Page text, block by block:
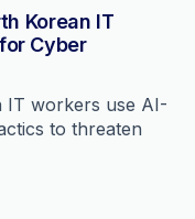
Korean IT
Cyber
IT workers use AI-
to threaten